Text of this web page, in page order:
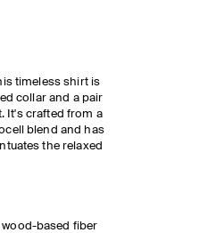
timeless shirt is
collar and a pair
It's crafted from a
blend and has
the relaxed
wood-based fiber